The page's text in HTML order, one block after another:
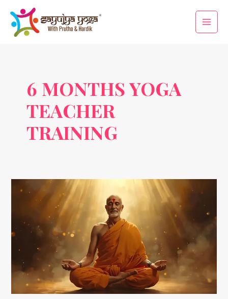
content
Main
Menu
6 MONTHS YOGA
TEACHER
TRAINING
Swami
Niranjananda:
Modern
Tradition
Transformation